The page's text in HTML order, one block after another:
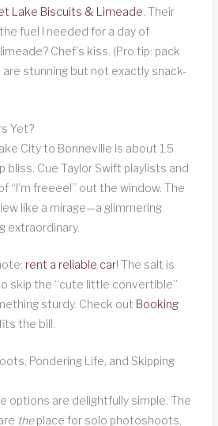
Lake Biscuits & Limeade . Their
fuel I needed for a day of
Chef’s kiss. (Pro tip: pack
stunning but not exactly snack-
Yet?
City to Bonneville is about 1.5
bliss. Cue Taylor Swift playlists and
“I’m freeee!” out the window. The
like a mirage—a glimmering
extraordinary.
rent a reliable car! The salt is
skip the “cute little convertible”
sturdy. Check out Booking
the bill.
Pondering Life, and Skipping
options are delightfully simple. The
theplace for solo photoshoots,